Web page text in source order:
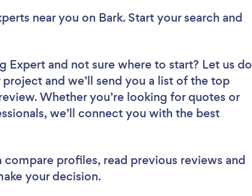
near you on Bark. Start your search and
Expert and not sure where to start? Let us do
and we’ll send you a list of the top
Whether you’re looking for quotes or
we’ll connect you with the best
compare profiles, read previous reviews and
your decision.